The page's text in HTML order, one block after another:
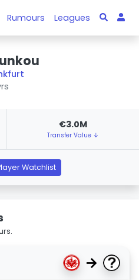
Rumours Leagues
€3.0M
Transfer Value ↓
Watchlist
→